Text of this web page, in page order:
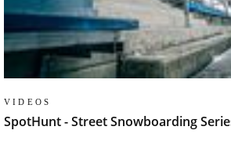
VIDEOS
SpotHunt - Street Snowboarding